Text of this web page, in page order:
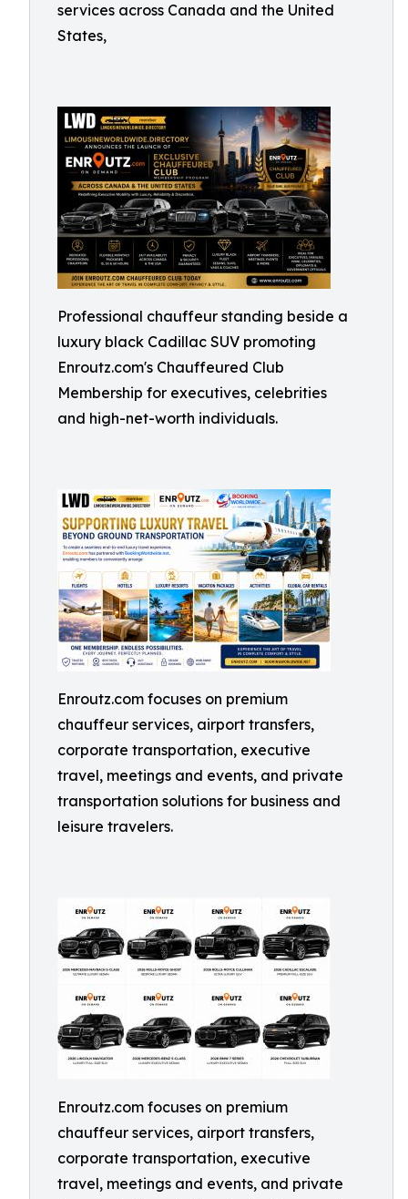
services across Canada and the United
States,
Professional chauffeur standing beside a
luxury black Cadillac SUV promoting
Enroutz.com's Chauffeured Club
Membership for executives, celebrities
and high-net-worth individuals.
Enroutz.com focuses on premium
chauffeur services, airport transfers,
corporate transportation, executive
travel, meetings and events, and private
transportation solutions for business and
leisure travelers.
Enroutz.com focuses on premium
chauffeur services, airport transfers,
corporate transportation, executive
travel, meetings and events, and private